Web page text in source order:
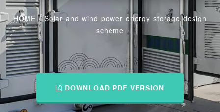
HOME /Solar and wind power energy storage design
scheme
DOWNLOAD PDF VERSION